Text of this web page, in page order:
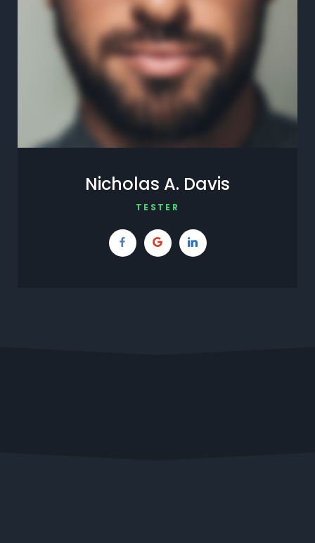
Nicholas A. Davis
TESTER